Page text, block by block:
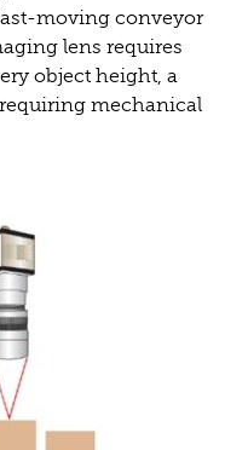
moving conveyor
lens requires
object height, a
mechanical